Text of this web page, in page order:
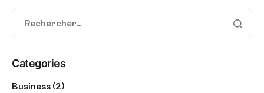
Categories
Business (2)